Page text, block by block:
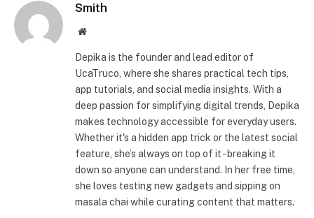
Smith
Website
Depika is the founder and lead editor of
UcaTruco, where she shares practical tech tips,
app tutorials, and social media insights. With a
deep passion for simplifying digital trends, Depika
makes technology accessible for everyday users.
Whether it's a hidden app trick or the latest social
feature, she’s always on top of it - breaking it
down so anyone can understand. In her free time,
she loves testing new gadgets and sipping on
masala chai while curating content that matters.